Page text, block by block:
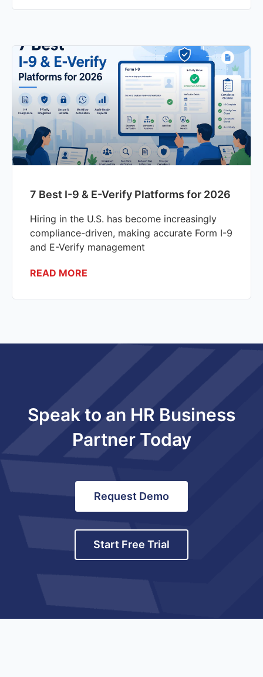
7 Best I-9 & E-Verify Platforms for 2026
Hiring in the U.S. has become increasingly
compliance-driven, making accurate Form I-9
and E-Verify management
READ MORE
Speak to an HR Business
Partner Today
Request Demo
Start Free Trial